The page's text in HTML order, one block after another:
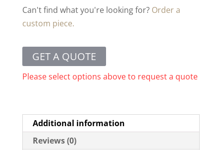
Can't find what you're looking for? Order a
custom piece.
GET A QUOTE
Please select options above to request a quote
Additional information
Reviews (0)